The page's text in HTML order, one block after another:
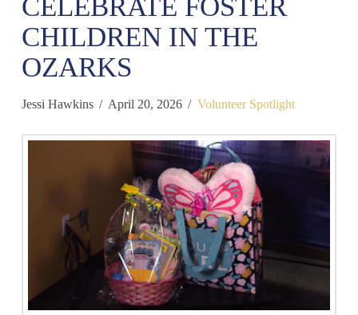
CELEBRATE FOSTER
CHILDREN IN THE
OZARKS
Jessi Hawkins April 20, 2026 Volunteer Spotlight